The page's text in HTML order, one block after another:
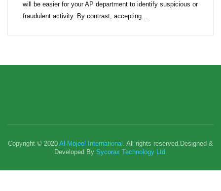
will be easier for your AP department to identify suspicious or
fraudulent activity. By contrast, accepting…
Copyright © 2020 Al-Mojeel International . All rights reserved.Designed &
Developed By Sycorax Technology Ltd.